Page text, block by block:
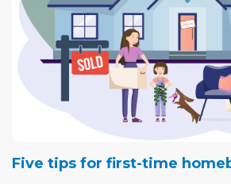
Five tips for first-time